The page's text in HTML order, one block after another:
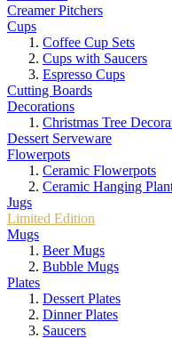
Creamer Pitchers
Cups
Coffee Cup Sets
Cups with Saucers
Espresso Cups
Cutting Boards
Decorations
Christmas Tree
Dessert Serveware
Flowerpots
Ceramic Flowerpots
Ceramic Hanging
Jugs
Limited Edition
Mugs
Beer Mugs
Bubble Mugs
Plates
Dessert Plates
Dinner Plates
Saucers